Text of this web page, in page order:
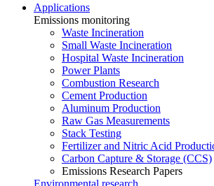
Applications
Emissions monitoring
Waste Incineration
Small Waste Incineration
Hospital Waste Incineration
Power Plants
Combustion Research
Cement Production
Aluminum Production
Raw Gas Measurements
Stack Testing
Fertilizer and Nitric Acid
Carbon Capture & Storage (CCS)
Emissions Research Papers
Environmental research